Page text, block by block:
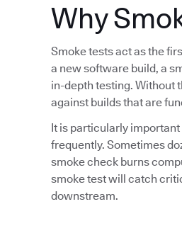
Why
Smoke tests act as the
a new software build, a
in-depth testing. Without
against builds that are
It is particularly
frequently. Sometimes
smoke check burns
smoke test will catch
downstream.